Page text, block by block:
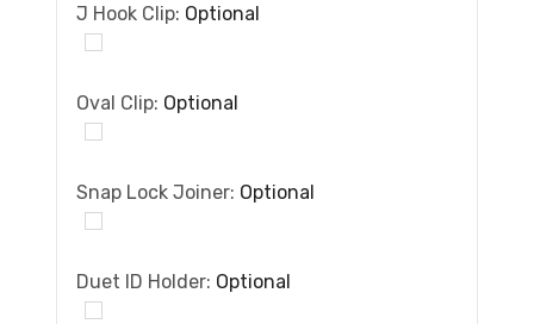
J Hook Clip: Optional
Oval Clip: Optional
Snap Lock Joiner: Optional
Duet ID Holder: Optional